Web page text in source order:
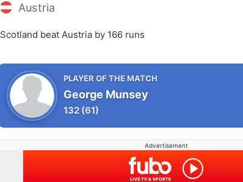
Austria
Scotland beat Austria by 166 runs
PLAYER OF THE MATCH
George Munsey
132 (61)
Advertisement